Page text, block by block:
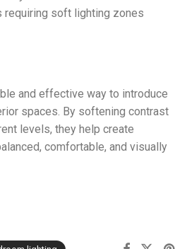
requiring soft lighting zones
and effective way to introduce
spaces. By softening contrast
levels, they help create
comfortable, and visually